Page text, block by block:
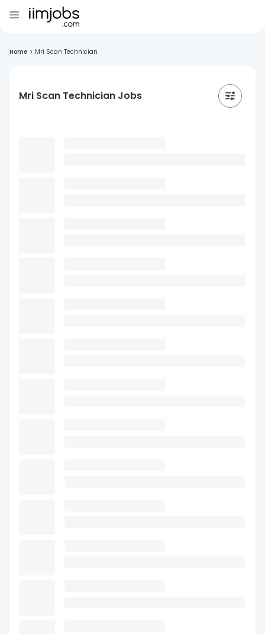
Home > Mri Scan Technician
Mri Scan Technician Jobs